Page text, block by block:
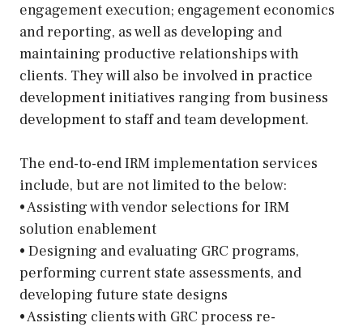
engagement execution; engagement economics
and reporting, as well as developing and
maintaining productive relationships with
clients. They will also be involved in practice
development initiatives ranging from business
development to staff and team development.
The end-to-end IRM implementation services
include, but are not limited to the below:
• Assisting with vendor selections for IRM
solution enablement
• Designing and evaluating GRC programs,
performing current state assessments, and
developing future state designs
• Assisting clients with GRC process re-